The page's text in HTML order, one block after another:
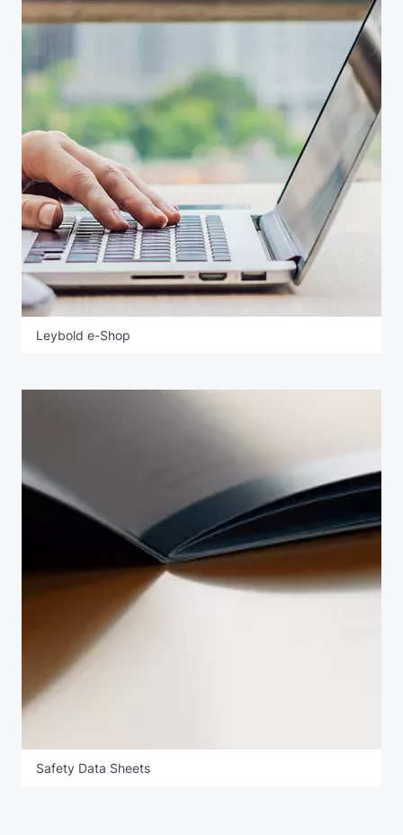
Leybold e-Shop
Safety Data Sheets